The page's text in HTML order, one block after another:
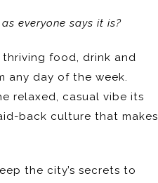
everyone says it is?
food, drink and
any day of the week.
relaxed, casual vibe its
back culture that makes
the city’s secrets to